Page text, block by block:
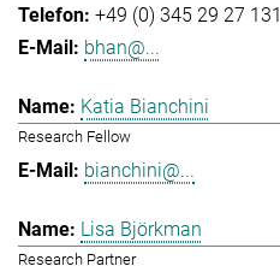
+49 (0) 345 29 27 131
bhan@...
Katia Bianchini
Research Fellow
bianchini@...
Lisa Björkman
Research Partner